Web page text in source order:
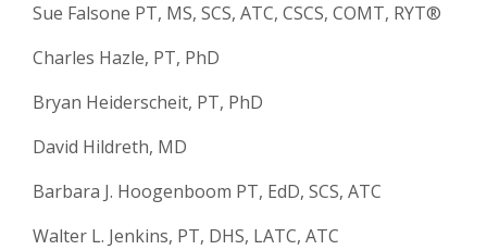
Sue Falsone PT, MS, SCS, ATC, CSCS, COMT, RYT®
Charles Hazle, PT, PhD
Bryan Heiderscheit, PT, PhD
David Hildreth, MD
Barbara J. Hoogenboom PT, EdD, SCS, ATC
Walter L. Jenkins, PT, DHS, LATC, ATC